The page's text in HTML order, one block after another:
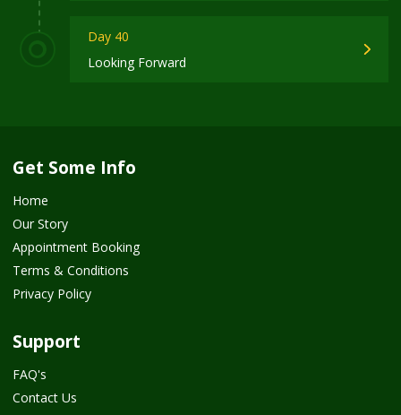
Day 40
Looking Forward
Get Some Info
Home
Our Story
Appointment Booking
Terms & Conditions
Privacy Policy
Support
FAQ's
Contact Us